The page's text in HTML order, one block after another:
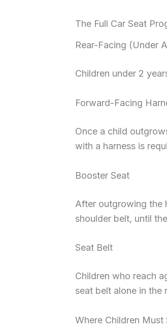
The Full Car Seat
Rear-Facing (Under
Children under 2
Forward-Facing
Once a child
with a harness is
Booster Seat
After outgrowing the
shoulder belt, until
Seat Belt
Children who reach
seat belt alone in the
Where Children Must